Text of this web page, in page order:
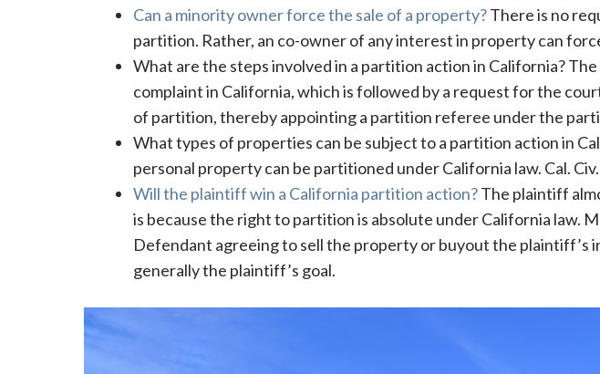
Can a minority owner force the sale of a property?There is no
partition. Rather, an co-owner of any interest in property can
What are the steps involved in a partition action in California?
complaint in California, which is followed by a request for the
of partition, thereby appointing a partition referee under the
What types of properties can be subject to a partition action in
personal property can be partitioned under California law. Cal.
Will the plaintiff win a California partition action?The plaintiff
is because the right to partition is absolute under California law.
Defendant agreeing to sell the property or buyout the plaintiff’s
generally the plaintiff’s goal.